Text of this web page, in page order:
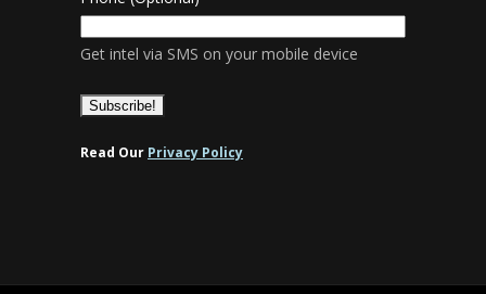
Get intel via SMS on your mobile device
Read Our Privacy Policy